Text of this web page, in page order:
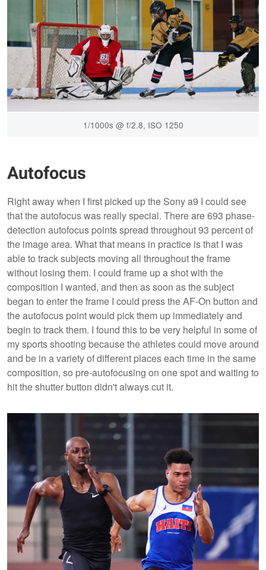
1/1000s @ f/2.8, ISO 1250
Autofocus
Right away when I first picked up the Sony a9 I could see
that the autofocus was really special. There are 693 phase-
detection autofocus points spread throughout 93 percent of
the image area. What that means in practice is that I was
able to track subjects moving all throughout the frame
without losing them. I could frame up a shot with the
composition I wanted, and then as soon as the subject
began to enter the frame I could press the AF-On button and
the autofocus point would pick them up immediately and
begin to track them. I found this to be very helpful in some of
my sports shooting because the athletes could move around
and be in a variety of different places each time in the same
composition, so pre-autofocusing on one spot and waiting to
hit the shutter button didn't always cut it.